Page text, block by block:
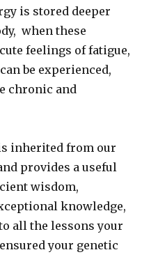
is stored deeper
when these
feelings of fatigue,
be experienced,
chronic and
inherited from our
provides a useful
wisdom,
knowledge,
all the lessons your
your genetic